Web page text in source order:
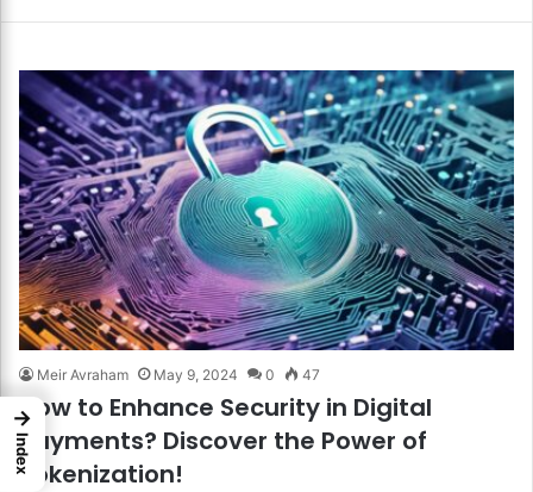
Meir Avraham May 9, 2024 0 47
How to Enhance Security in Digital
Payments? Discover the Power of
Tokenization!
→
Index